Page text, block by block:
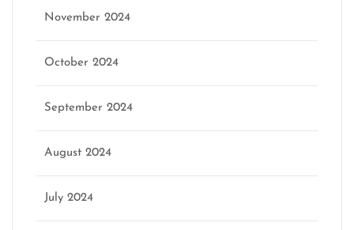
November 2024
October 2024
September 2024
August 2024
July 2024